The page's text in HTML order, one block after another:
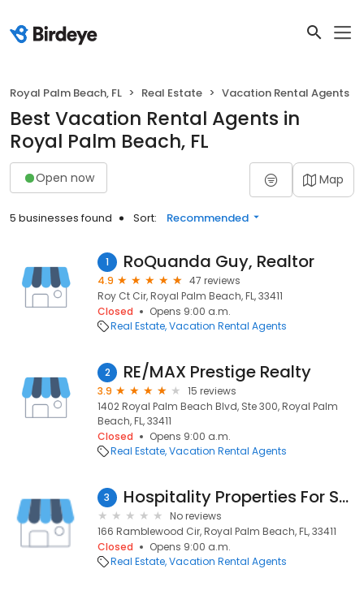
Royal Palm Beach, FL Real Estate Vacation Rental Agents
Best Vacation Rental Agents in
Royal Palm Beach, FL
Open now Map
5 businesses found Sort: Recommended
1 RoQuanda Guy, Realtor
4.9
47 reviews
Roy Ct Cir, Royal Palm Beach, FL, 33411
Closed
Opens 9:00 a.m.
Real Estate Vacation Rental Agents
2 RE/MAX Prestige Realty
3.9
15 reviews
1402 Royal Palm Beach Blvd, Ste 300, Royal Palm
Beach, FL, 33411
Closed
Opens 9:00 a.m.
Real Estate Vacation Rental Agents
3 Hospitality Properties For Sale
No reviews
166 Ramblewood Cir, Royal Palm Beach, FL, 33411
Closed
Opens 9:00 a.m.
Real Estate Vacation Rental Agents